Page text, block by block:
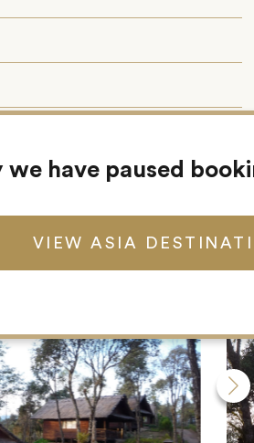
have paused
VIEW ASIA